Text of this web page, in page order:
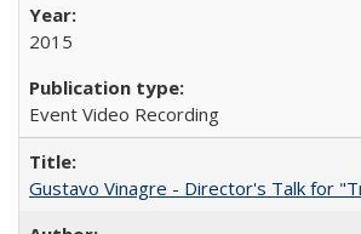
2015
Event Video Recording
Gustavo Vinagre - Director's Talk for